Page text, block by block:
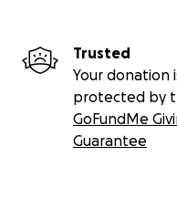
Trusted
Your donation
protected by
GoFundMe
Guarantee